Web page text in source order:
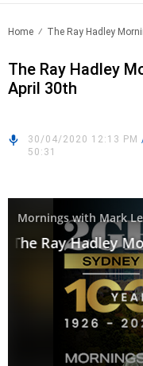
Home The Ray Hadley
The Ray Hadley
April 30th
30/04/2020 12:13 PM
50:31